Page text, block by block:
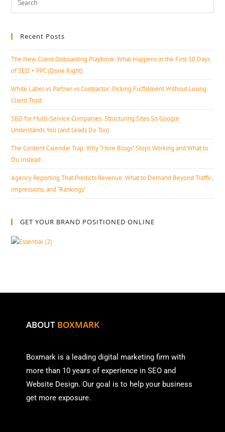
Recent Posts
The New Client Onboarding Playbook: What Happens in the First 30 Days
of SEO + PPC (Done Right)
White Label vs Partner vs Contractor: Picking Fulfillment Without Losing
Client Trust
SEO for Multi-Service Companies: Structuring Sites So Google
Understands You (and Leads Do Too)
The Content Calendar Trap: Why “More Blogs” Stops Working and What to
Do Instead
Agency Reporting That Predicts Revenue: What to Demand Beyond Traffic,
Impressions, and “Rankings”
GET YOUR BRAND POSITIONED ONLINE
ABOUT BOXMARK
Boxmark is a leading digital marketing firm with
more than 10 years of experience in SEO and
Website Design. Our goal is to help your business
get more exposure.